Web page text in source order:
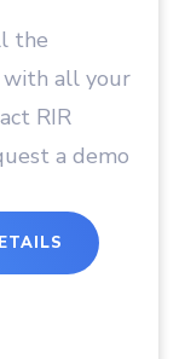
the
all your
RIR
a demo